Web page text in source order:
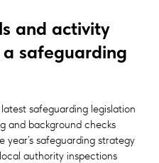
and activity
safeguarding
safeguarding legislation
and background checks
safeguarding strategy
authority inspections